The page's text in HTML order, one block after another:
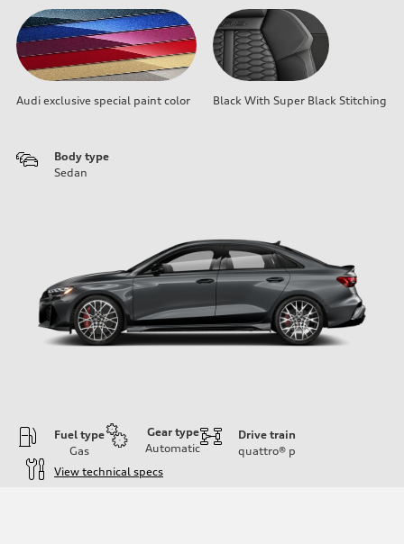
Audi exclusive special paint color Black With Super Black Stitching
Body type
Sedan
Fuel type
Gas
Gear type
Automatic
Drive train
quattro® p
View technical specs